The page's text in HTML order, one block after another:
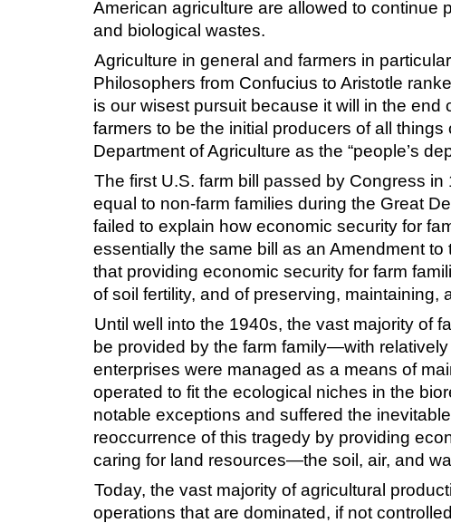
American agriculture are allowed to continue
and biological wastes.
Agriculture in general and farmers in
Philosophers from Confucius to Aristotle
is our wisest pursuit because it will in the
farmers to be the initial producers of all
Department of Agriculture as the “people’s
The first U.S. farm bill passed by Congress
equal to non-farm families during the Great
failed to explain how economic security for
essentially the same bill as an Amendment
that providing economic security for farm
of soil fertility, and of preserving,
Until well into the 1940s, the vast majority of
be provided by the farm family—with
enterprises were managed as a means of
operated to fit the ecological niches in the
notable exceptions and suffered the
reoccurrence of this tragedy by providing
caring for land resources—the soil, air, and
Today, the vast majority of agricultural
operations that are dominated, if not